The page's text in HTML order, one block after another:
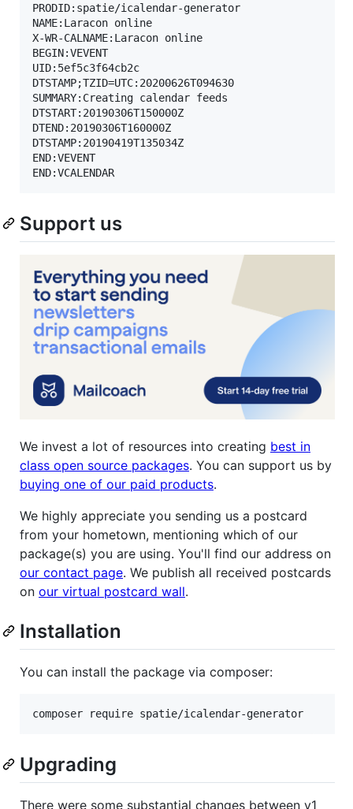
PRODID:spatie/icalendar-generator
NAME:Laracon online
X-WR-CALNAME:Laracon online
BEGIN:VEVENT
UID:5ef5c3f64cb2c
DTSTAMP;TZID=UTC:20200626T094630
SUMMARY:Creating calendar feeds
DTSTART:20190306T150000Z
DTEND:20190306T160000Z
DTSTAMP:20190419T135034Z
END:VEVENT
Support us
We invest a lot of resources into creating best in
class open source packages. You can support us by
buying one of our paid products.
We highly appreciate you sending us a postcard
from your hometown, mentioning which of our
package(s) you are using. You'll find our address on
our contact page. We publish all received postcards
on our virtual postcard wall.
Installation
You can install the package via composer:
composer require spatie/icalendar-generator
Upgrading
There were some substantial changes between v1